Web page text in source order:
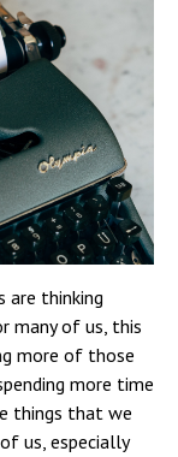
are thinking
many of us, this
more of those
more time
things that we
us, especially